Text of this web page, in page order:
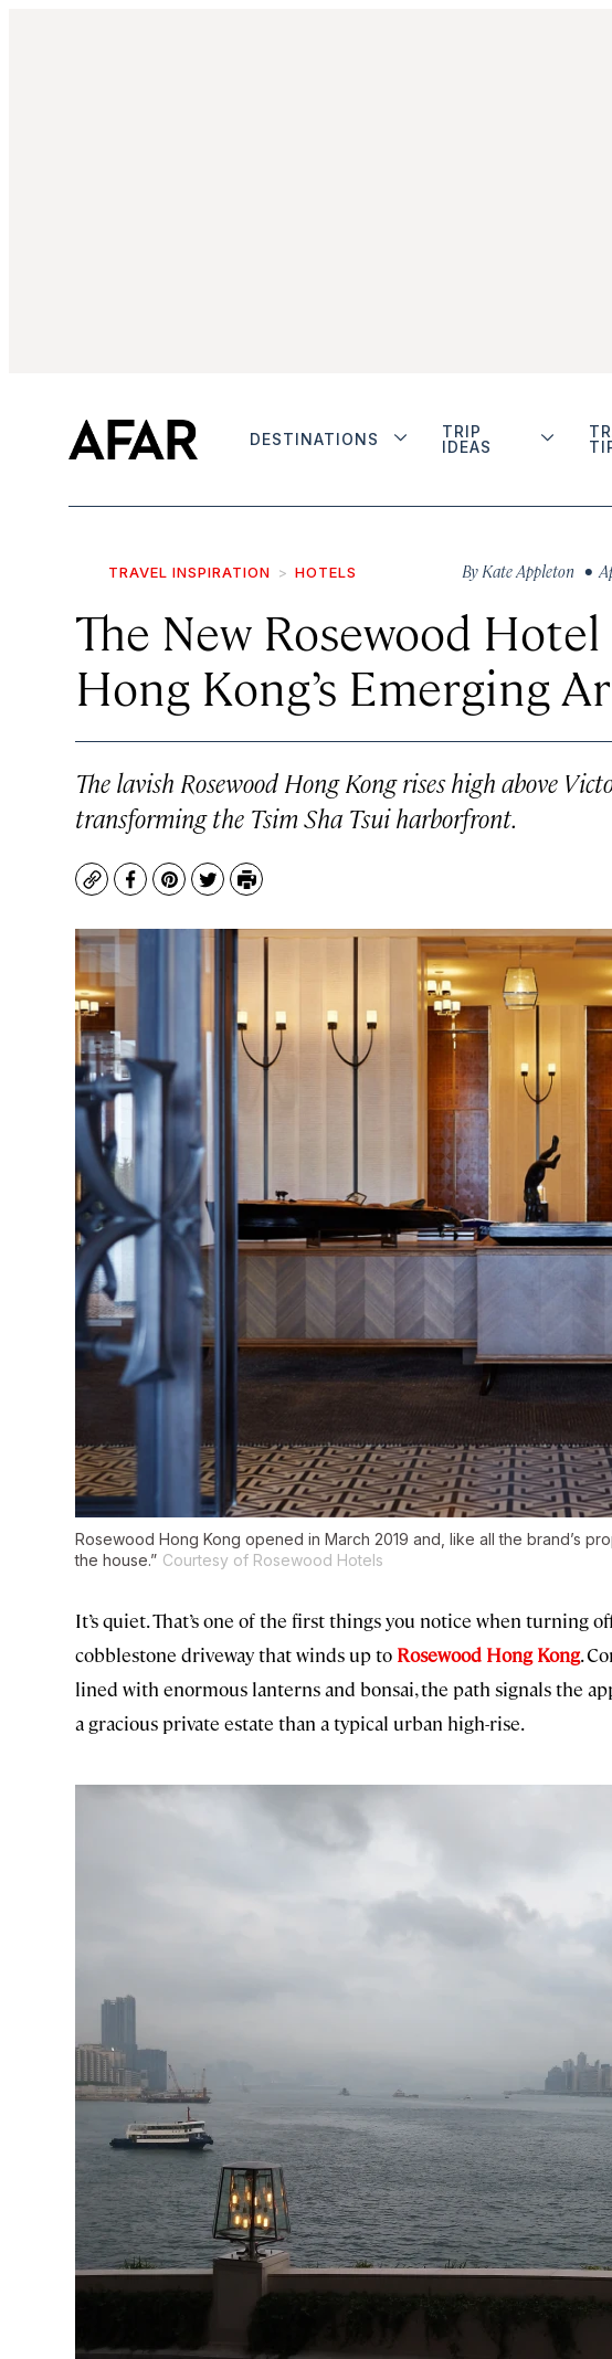
DESTINATIONS
TRIP
IDEAS
TRAVEL INSPIRATION HOTELS By Kate Appleton •
The New Rosewood
Hong Kong’s Emerging
The lavish Rosewood Hong Kong rises high above
transforming the Tsim Sha Tsui harborfront.
CopyFacebook
Pinterest
TwitterPrint
Rosewood Hong Kong opened in March 2019 and, like all the brand’s
the house.” Courtesy of Rosewood Hotels
It’s quiet. That’s one of the first things you notice when turning
cobblestone driveway that winds up to Rosewood Hong Kong.
lined with enormous lanterns and bonsai, the path signals the
a gracious private estate than a typical urban high-rise.